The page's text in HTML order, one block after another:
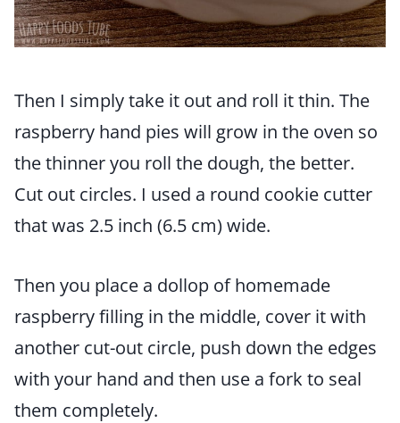
Then I simply take it out and roll it thin. The
raspberry hand pies will grow in the oven so
the thinner you roll the dough, the better.
Cut out circles. I used a round cookie cutter
that was 2.5 inch (6.5 cm) wide.
Then you place a dollop of homemade
raspberry filling in the middle, cover it with
another cut-out circle, push down the edges
with your hand and then use a fork to seal
them completely.